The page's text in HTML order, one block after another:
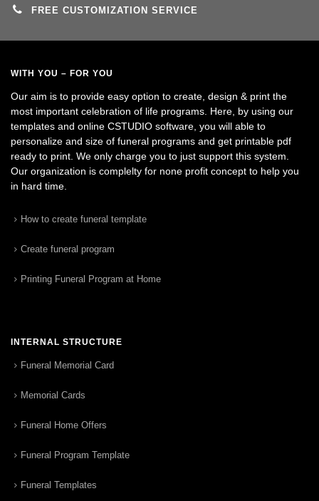
FREE CUSTOMIZATION SERVICE
WITH YOU – FOR YOU
Our aim is to provide easy option to create, design & print the
most important celebration of life programs. Here, by using our
templates and online CSTUDIO software, you will able to
personalize and size of funeral programs and get printable pdf
ready to print. We only charge you to just support this system.
Our organization is complelty for none profit concept to help you
in hard time.
How to create funeral template
Create funeral program
Printing Funeral Program at Home
INTERNAL STRUCTURE
Funeral Memorial Card
Memorial Cards
Funeral Home Offers
Funeral Program Template
Funeral Templates